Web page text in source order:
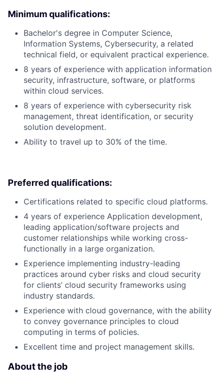
Minimum qualifications:
Bachelor's degree in Computer Science,
Information Systems, Cybersecurity, a related
technical field, or equivalent practical experience.
8 years of experience with application information
security, infrastructure, software, or platforms
within cloud services.
8 years of experience with cybersecurity risk
management, threat identification, or security
solution development.
Ability to travel up to 30% of the time.
Preferred qualifications:
Certifications related to specific cloud platforms.
4 years of experience Application development,
leading application/software projects and
customer relationships while working cross-
functionally in a large organization.
Experience implementing industry-leading
practices around cyber risks and cloud security
for clients’ cloud security frameworks using
industry standards.
Experience with cloud governance, with the ability
to convey governance principles to cloud
computing in terms of policies.
Excellent time and project management skills.
About the job